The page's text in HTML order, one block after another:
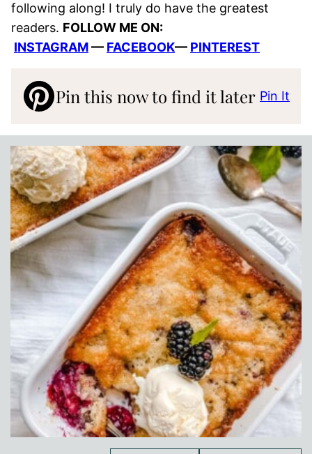
following along! I truly do have the greatest
readers. FOLLOW ME ON:
INSTAGRAM— FACEBOOK— PINTEREST
Pin this now to find it later Pin It